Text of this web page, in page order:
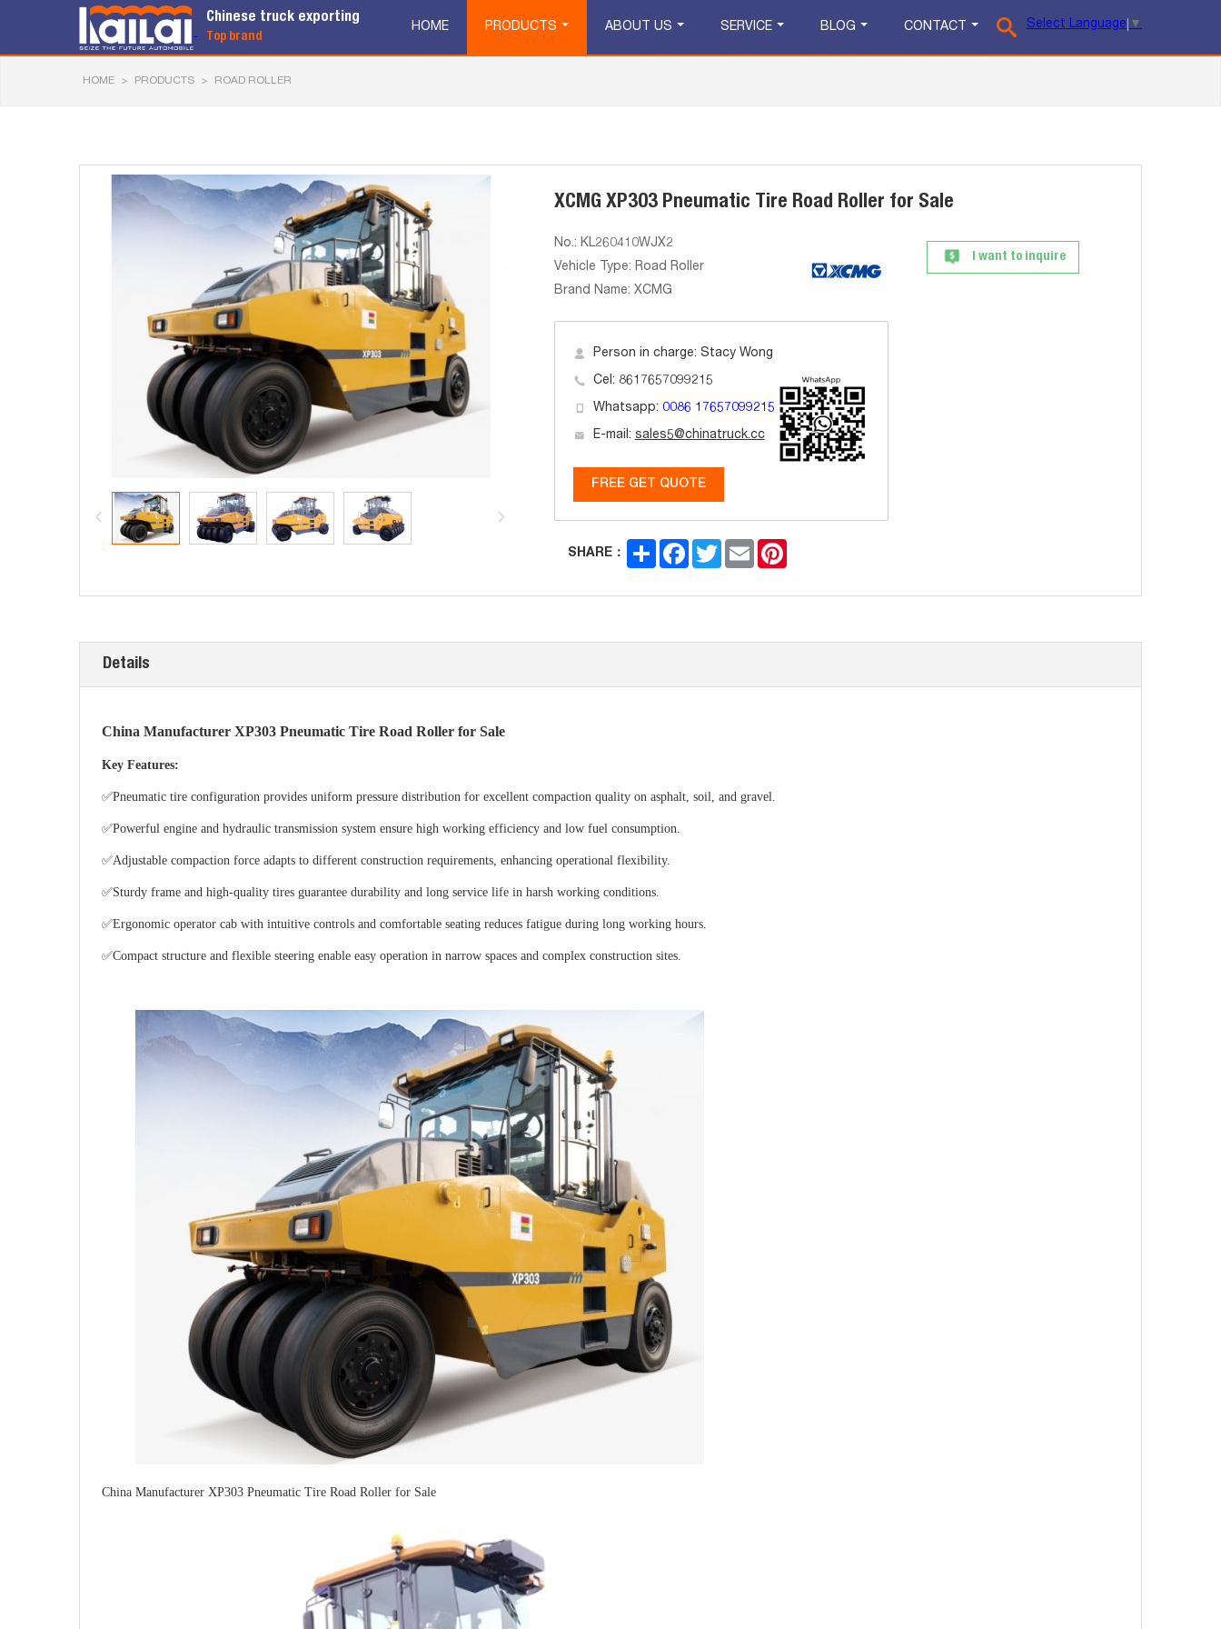
Chinese truck exporting
Top brand
Select Language ▼
HOME PRODUCTS ABOUT US SERVICE BLOG CONTACT
HOME > PRODUCTS > ROAD ROLLER
XCMG XP303 Pneumatic Tire Road Roller for Sale
No.: KL260410WJX2
Vehicle Type: Road Roller
Brand Name: XCMG
I want to inquire
Person in charge: Stacy Wong
Cel: 8617657099215
Whatsapp: 0086 17657099215
E-mail: sales5@chinatruck.cc
FREE GET QUOTE
SHARE：
Share Facebook
TwitterEmail
Details
China Manufacturer XP303 Pneumatic Tire Road Roller for Sale
Key Features:
✅Pneumatic tire configuration provides uniform pressure distribution for excellent compaction quality on asphalt, soil, and gravel.
✅Powerful engine and hydraulic transmission system ensure high working efficiency and low fuel consumption.
✅Adjustable compaction force adapts to different construction requirements, enhancing operational flexibility.
✅Sturdy frame and high-quality tires guarantee durability and long service life in harsh working conditions.
✅Ergonomic operator cab with intuitive controls and comfortable seating reduces fatigue during long working hours.
✅Compact structure and flexible steering enable easy operation in narrow spaces and complex construction sites.
China Manufacturer XP303 Pneumatic Tire Road Roller for Sale